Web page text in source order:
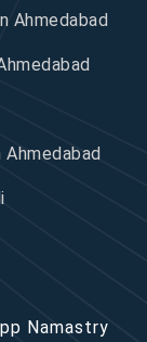
Ahmedabad
Namastry